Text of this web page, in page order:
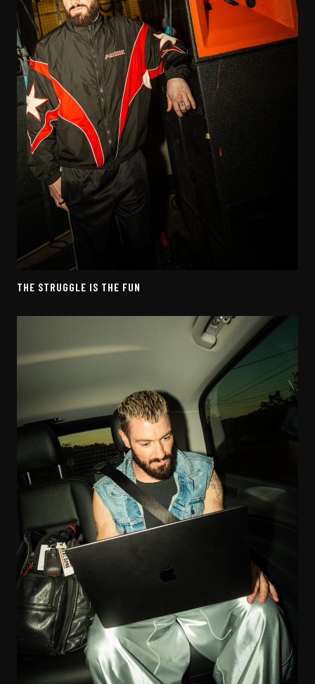
THE STRUGGLE IS THE FUN